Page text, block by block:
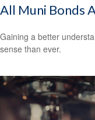
All Muni Bonds
Gaining a better
sense than ever.